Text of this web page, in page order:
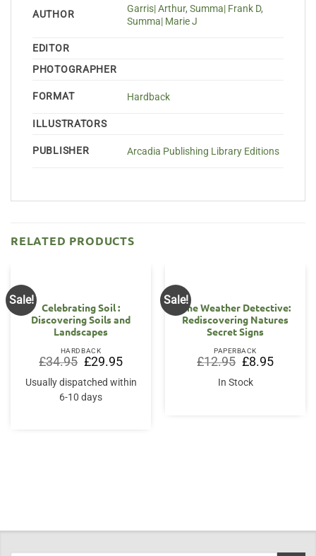
AUTHOR
Garris| Arthur,Summa| Frank D,
Summa| Marie J
EDITOR
PHOTOGRAPHER
FORMAT Hardback
ILLUSTRATORS
PUBLISHER Arcadia Publishing Library Editions
RELATED PRODUCTS
Sale!
Celebrating Soil :
Discovering Soils and
Landscapes
HARDBACK
£34.95 Original
price
was:
£34.95.
£29.95Current
price
is:
£29.95.
Usually dispatched within
6-10 days
Sale!
The Weather Detective:
Rediscovering Natures
Secret Signs
PAPERBACK
£12.95 Original
price
was:
£12.95.
£8.95Current
price
In Stock